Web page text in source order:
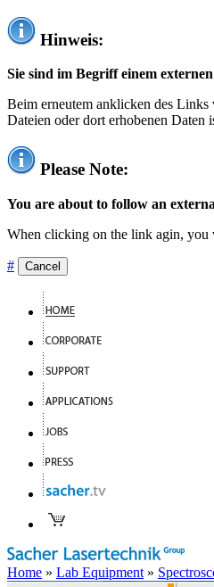
Hinweis:
Sie sind im Begriff einem
Beim erneutem anklicken des Links
Dateien oder dort erhobenen Daten
Please Note:
You are about to follow an
When clicking on the link agin, you
# Cancel
Home » Lab Equipment »